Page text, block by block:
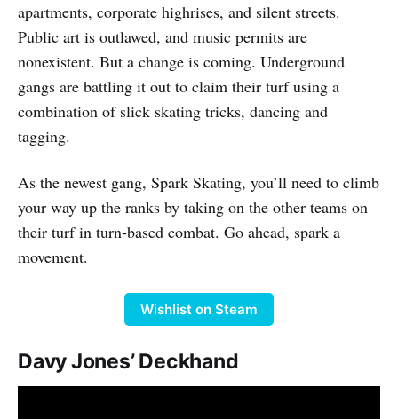
apartments, corporate highrises, and silent streets.
Public art is outlawed, and music permits are
nonexistent. But a change is coming. Underground
gangs are battling it out to claim their turf using a
combination of slick skating tricks, dancing and
tagging.
As the newest gang, Spark Skating, you’ll need to climb
your way up the ranks by taking on the other teams on
their turf in turn-based combat. Go ahead, spark a
movement.
Wishlist on Steam
Davy Jones’ Deckhand